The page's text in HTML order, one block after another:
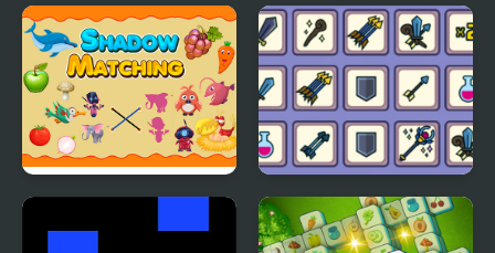
Tile Master Match Aqua Fish Tile Match
Shadow Matching Kids
Learning Game
Matching Card Heroes